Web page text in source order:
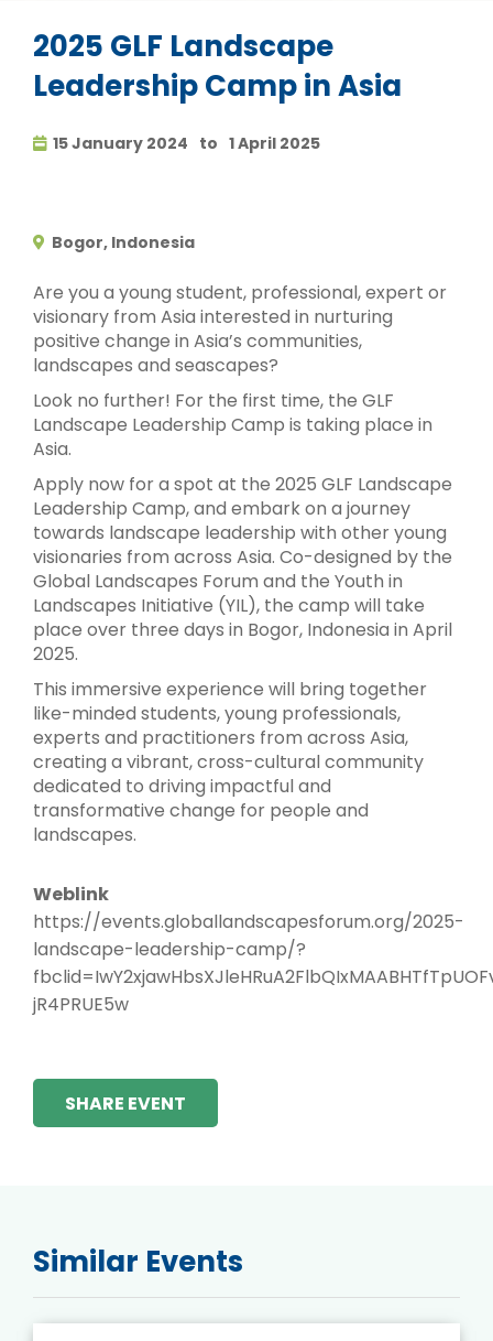
2025 GLF Landscape
Leadership Camp in Asia
15 January 2024 to 1 April 2025
Bogor, Indonesia
Are you a young student, professional, expert or
visionary from Asia interested in nurturing
positive change in Asia’s communities,
landscapes and seascapes?
Look no further! For the first time, the GLF
Landscape Leadership Camp is taking place in
Asia.
Apply now for a spot at the 2025 GLF Landscape
Leadership Camp, and embark on a journey
towards landscape leadership with other young
visionaries from across Asia. Co-designed by the
Global Landscapes Forum and the Youth in
Landscapes Initiative (YIL), the camp will take
place over three days in Bogor, Indonesia in April
2025.
This immersive experience will bring together
like-minded students, young professionals,
experts and practitioners from across Asia,
creating a vibrant, cross-cultural community
dedicated to driving impactful and
transformative change for people and
landscapes.
Weblink
https://events.globallandscapesforum.org/2025-
landscape-leadership-camp/?
jR4PRUE5w
SHARE EVENT
Similar Events